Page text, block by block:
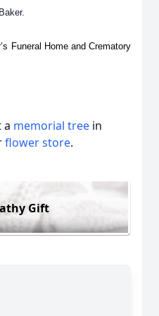
Funeral Home and Crematory
a memorial tree in
flower store.
Gift